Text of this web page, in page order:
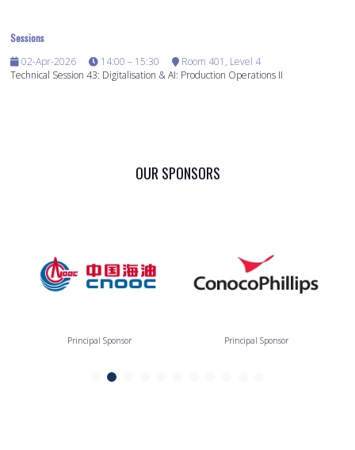
Sessions
02-Apr-2026
14:00 – 15:30
Room 401, Level 4
Technical Session 43: Digitalisation & AI: Production Operations II
OUR SPONSORS
Principal Sponsor Principal Sponsor